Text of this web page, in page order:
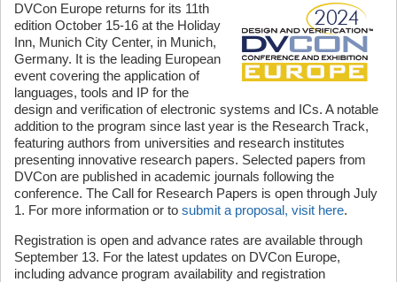
DVCon Europe returns for its 11th
edition October 15-16 at the Holiday
Inn, Munich City Center, in Munich,
Germany. It is the leading European
event covering the application of
languages, tools and IP for the
design and verification of electronic systems and ICs. A notable
addition to the program since last year is the Research Track,
featuring authors from universities and research institutes
presenting innovative research papers. Selected papers from
DVCon are published in academic journals following the
conference. The Call for Research Papers is open through July
1. For more information or to submit a proposal, visit here.
Registration is open and advance rates are available through
September 13. For the latest updates on DVCon Europe,
including advance program availability and registration